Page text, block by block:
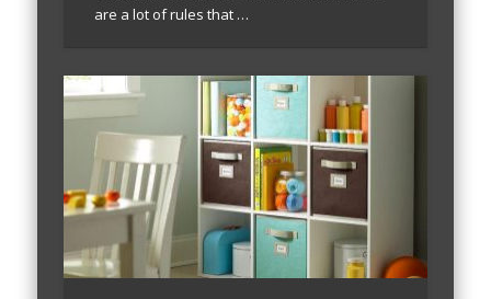
are a lot of rules that …